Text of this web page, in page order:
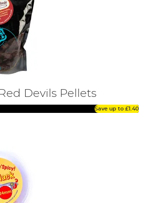
Devils Pellets
Save up to £1.40